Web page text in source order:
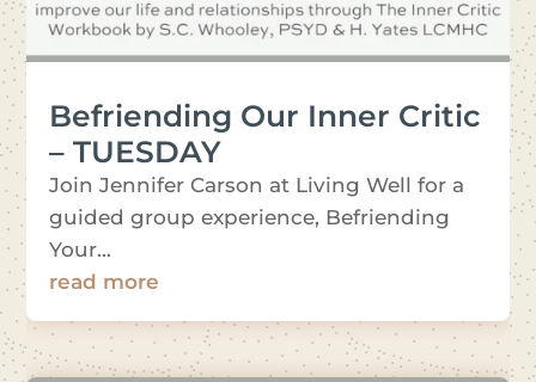
Befriending Our Inner Critic
– TUESDAY
Join Jennifer Carson at Living Well for a
guided group experience, Befriending
Your...
read more